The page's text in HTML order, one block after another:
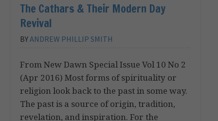
The Cathars & Their Modern Day
Revival
BYANDREW PHILLIP SMITH
From New Dawn Special Issue Vol 10 No 2
(Apr 2016) Most forms of spirituality or
religion look back to the past in some way.
The past is a source of origin, tradition,
revelation, and inspiration. For the